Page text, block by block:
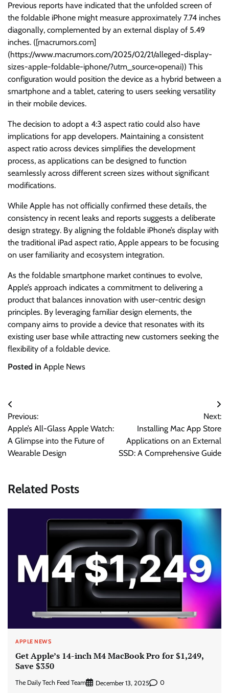
Previous reports have indicated that the unfolded screen of
the foldable iPhone might measure approximately 7.74 inches
diagonally, complemented by an external display of 5.49
inches. ([macrumors.com]
(https://www.macrumors.com/2025/02/21/alleged-display-
sizes-apple-foldable-iphone/?utm_source=openai)) This
configuration would position the device as a hybrid between a
smartphone and a tablet, catering to users seeking versatility
in their mobile devices.
The decision to adopt a 4:3 aspect ratio could also have
implications for app developers. Maintaining a consistent
aspect ratio across devices simplifies the development
process, as applications can be designed to function
seamlessly across different screen sizes without significant
modifications.
While Apple has not officially confirmed these details, the
consistency in recent leaks and reports suggests a deliberate
design strategy. By aligning the foldable iPhone’s display with
the traditional iPad aspect ratio, Apple appears to be focusing
on user familiarity and ecosystem integration.
As the foldable smartphone market continues to evolve,
Apple’s approach indicates a commitment to delivering a
product that balances innovation with user-centric design
principles. By leveraging familiar design elements, the
company aims to provide a device that resonates with its
existing user base while attracting new customers seeking the
flexibility of a foldable device.
Posted in Apple News
Post
navigation
Previous:
Apple’s All-Glass Apple Watch:
A Glimpse into the Future of
Wearable Design
Next:
Installing Mac App Store
Applications on an External
SSD: A Comprehensive Guide
Related Posts
APPLE NEWS
Get Apple’s 14-inch M4 MacBook Pro for $1,249,
Save $350
The Daily Tech Feed Team December 13, 2025 0